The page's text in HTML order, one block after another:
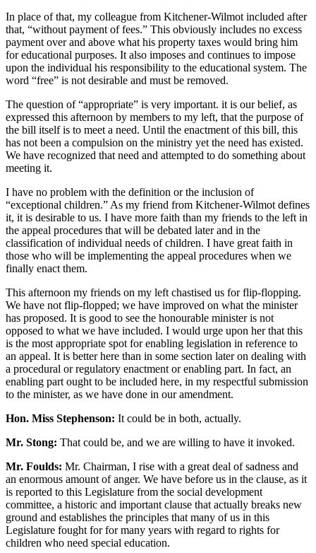
In place of that, my colleague from Kitchener-Wilmot included after
that, “without payment of fees.” This obviously includes no excess
payment over and above what his property taxes would bring him
for educational purposes. It also imposes and continues to impose
upon the individual his responsibility to the educational system. The
word “free” is not desirable and must be removed.
The question of “appropriate” is very important. it is our belief, as
expressed this afternoon by members to my left, that the purpose of
the bill itself is to meet a need. Until the enactment of this bill, this
has not been a compulsion on the ministry yet the need has existed.
We have recognized that need and attempted to do something about
meeting it.
I have no problem with the definition or the inclusion of
“exceptional children.” As my friend from Kitchener-Wilmot defines
it, it is desirable to us. I have more faith than my friends to the left in
the appeal procedures that will be debated later and in the
classification of individual needs of children. I have great faith in
those who will be implementing the appeal procedures when we
finally enact them.
This afternoon my friends on my left chastised us for flip-flopping.
We have not flip-flopped; we have improved on what the minister
has proposed. It is good to see the honourable minister is not
opposed to what we have included. I would urge upon her that this
is the most appropriate spot for enabling legislation in reference to
an appeal. It is better here than in some section later on dealing with
a procedural or regulatory enactment or enabling part. In fact, an
enabling part ought to be included here, in my respectful submission
to the minister, as we have done in our amendment.
Hon. Miss Stephenson: It could be in both, actually.
Mr. Stong: That could be, and we are willing to have it invoked.
Mr. Foulds: Mr. Chairman, I rise with a great deal of sadness and
an enormous amount of anger. We have before us in the clause, as it
is reported to this Legislature from the social development
committee, a historic and important clause that actually breaks new
ground and establishes the principles that many of us in this
Legislature fought for for many years with regard to rights for
children who need special education.